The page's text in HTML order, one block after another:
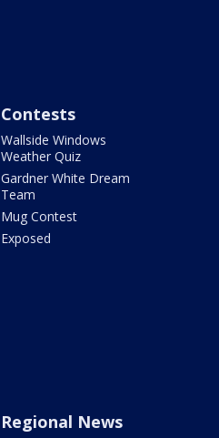
Contests
Wallside Windows
Weather Quiz
Gardner White Dream
Team
Mug Contest
Exposed
Regional News